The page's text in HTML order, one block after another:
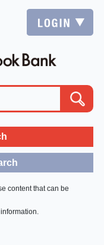
content that can be